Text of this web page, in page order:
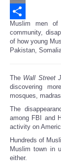
Email
Share
Muslim men of
community,
of how young
Pakistan,
The Wall Street
discovering
mosques,
The
among FBI and
activity on
Hundreds of
Muslim town in
either.